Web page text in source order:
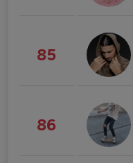
85
86